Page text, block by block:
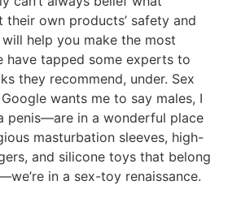
their own products’ safety and
help you make the most
have tapped some experts to
they recommend, under. Sex
wants me to say males, I
penis—are in a wonderful place
masturbation sleeves, high-
and silicone toys that belong
in a sex-toy renaissance.